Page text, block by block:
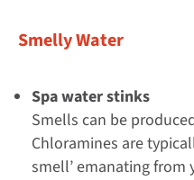
Smelly Water
Spa water stinks
Smells can be
Chloramines are
smell’ emanating from